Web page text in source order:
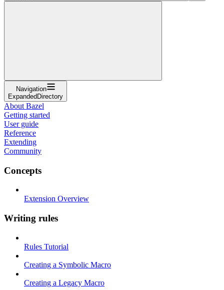
Navigation
ExpandedDirectory
About Bazel
Getting started
User guide
Reference
Extending
Community
Concepts
Extension Overview
Writing rules
Rules Tutorial
Creating a Symbolic Macro
Creating a Legacy Macro